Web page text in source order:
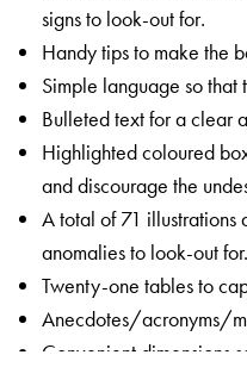
signs to look-out for.
Handy tips to make the
Simple language so that
Bulleted text for a clear
Highlighted coloured
and discourage the
A total of 71 illustrations
anomalies to look-out for.
Twenty-one tables to
Anecdotes/acronyms/
Convenient dimensions